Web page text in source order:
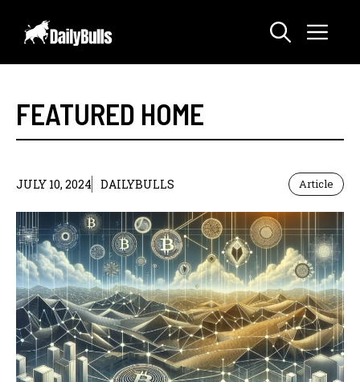
content
FEATURED HOME
JULY 10, 2024 DAILYBULLS Article